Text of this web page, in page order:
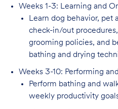
Weeks 1-3: Learning and
Learn dog behavior, pet
check-in/out
grooming policies, and
bathing and drying
Weeks 3-10: Performing
Perform bathing and
weekly productivity